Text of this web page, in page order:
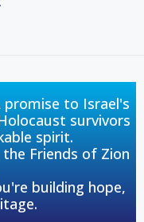
promise to Israel's
survivors
spirit.
Friends of Zion
building hope,